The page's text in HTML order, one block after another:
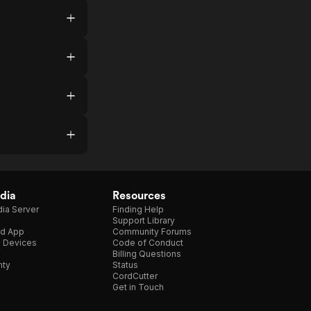
Server
App
Devices
Resources
Finding Help
Support Library
Community Forums
Code of Conduct
Billing Questions
Status
CordCutter
Get in Touch